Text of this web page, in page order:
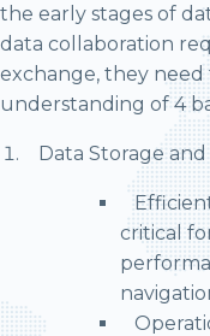
the early stages of
data collaboration
exchange, they
understanding of 4
Data Storage and
critical